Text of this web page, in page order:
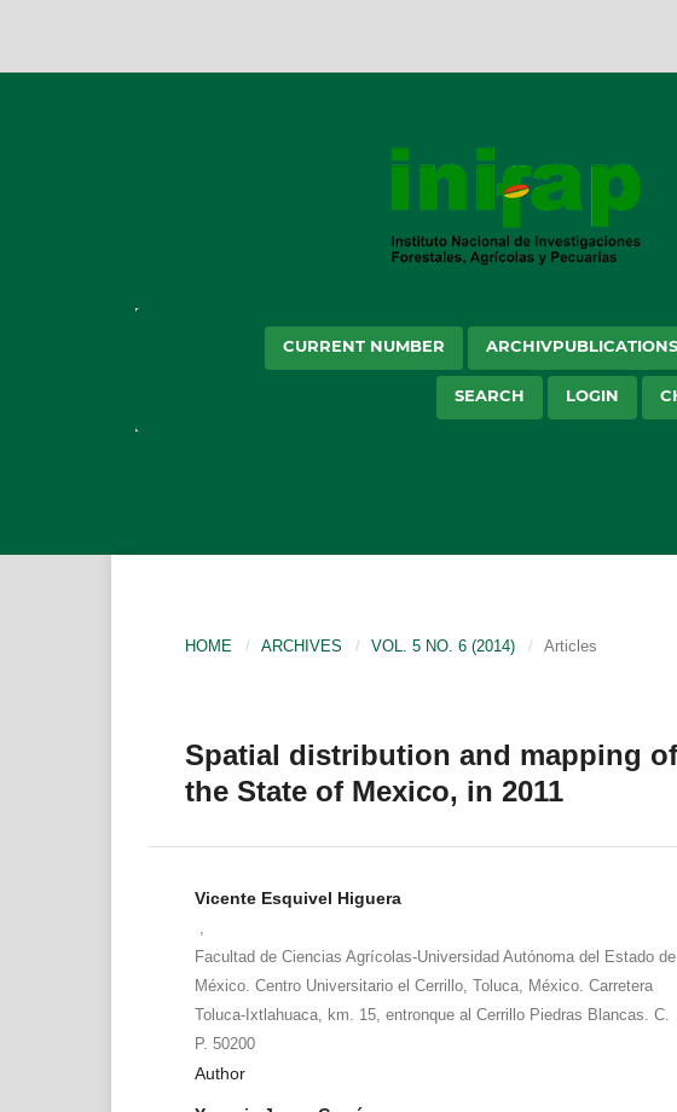
CURRENT NUMBER
SEARCH LOGIN
HOME / ARCHIVES / VOL. 5 NO. 6 (2014) / Articles
Spatial distribution and mapping
the State of Mexico, in 2011
Vicente Esquivel Higuera
Facultad de Ciencias Agrícolas-Universidad Autónoma del Estado de
México. Centro Universitario el Cerrillo, Toluca, México. Carretera
Toluca-Ixtlahuaca, km. 15, entronque al Cerrillo Piedras Blancas. C.
P. 50200
Author